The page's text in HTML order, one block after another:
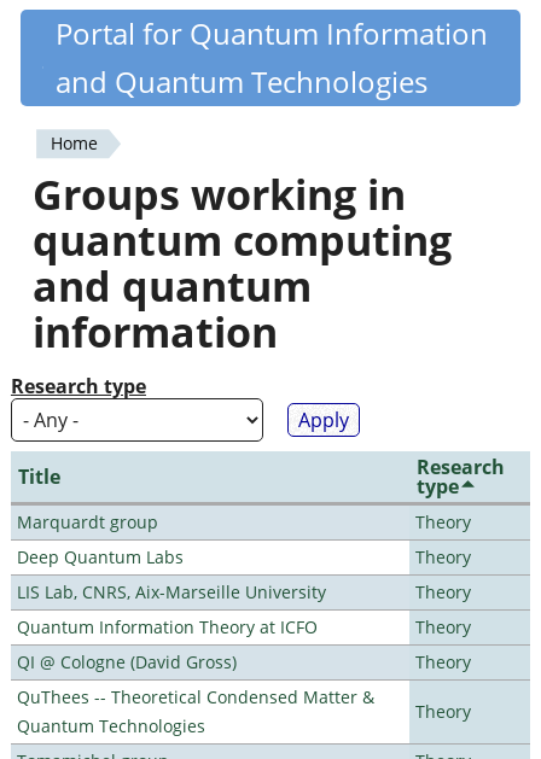
Skip
content
Quantiki
Portal for Quantum Information
and Quantum Technologies
You
are
here
Home
Groups working in
quantum computing
and quantum
information
Research type
Title Research
type
Marquardt group
Theory
Deep Quantum Labs
Theory
LIS Lab, CNRS, Aix-Marseille University
Theory
Quantum Information Theory at ICFO
Theory
QI @ Cologne (David Gross)
Theory
QuThees -- Theoretical Condensed Matter &
Quantum Technologies
Theory